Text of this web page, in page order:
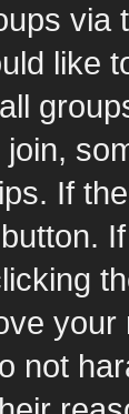
via
like
If
not